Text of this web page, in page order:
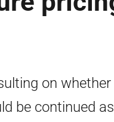
on
be continued